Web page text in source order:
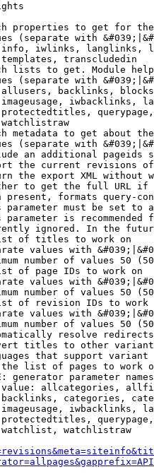
properties to get for
(separate with
iwlinks, langlinks,
transcludedin
lists to get. Module
(separate with
backlinks,
iwbacklinks,
metadata to get about
(separate with
an additional pageids
the current revisions
the export XML without
to get the full URL
present, formats query-
parameter must be set to
parameter is recommended
ignored. In the
of titles to work on
values with
number of values 50
of page IDs to work on
values with
number of values 50
of revision IDs to work
values with
number of values 50
resolve redirects
titles to other
that support
list of pages to work
generator parameter
allcategories,
categories,
iwbacklinks,
watchlistraw